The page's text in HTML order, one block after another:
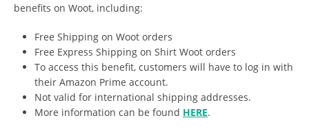
benefits on Woot, including:
Free Shipping on Woot orders
Free Express Shipping on Shirt Woot orders
To access this benefit, customers will have to log in with
their Amazon Prime account.
Not valid for international shipping addresses.
More information can be found HERE.